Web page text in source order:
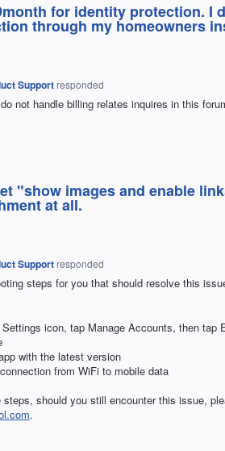
for identity protection. I
through my homeowners
Support responded
not handle billing relates inquires in this
"show images and enable
at all.
Support responded
steps for you that should resolve this
icon, tap Manage Accounts, then tap
with the latest version
from WiFi to mobile data
steps, should you still encounter this issue,
.